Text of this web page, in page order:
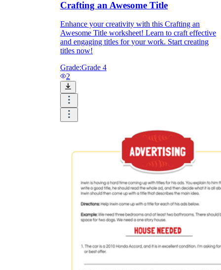
Crafting an Awesome Title
Enhance your creativity with this Crafting an
Awesome Title worksheet! Learn to craft effective
and engaging titles for your work. Start creating
titles now!
Grade:Grade 4
2